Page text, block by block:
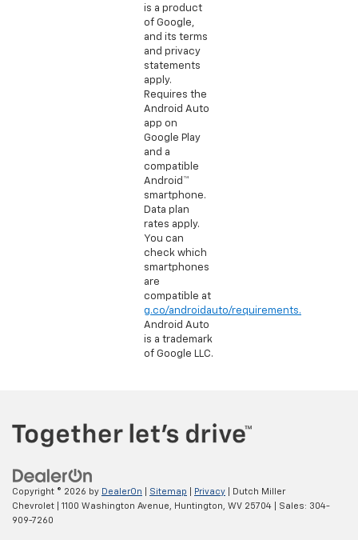
is a product
of Google,
and its terms
and privacy
statements
apply.
Requires the
Android Auto
app on
Google Play
and a
compatible
Android™
smartphone.
Data plan
rates apply.
You can
check which
smartphones
are
compatible at
g.co/androidauto/requirements.
Android Auto
is a trademark
of Google LLC.
Copyright © 2026 by DealerOn Sitemap Privacy | Dutch Miller
Chevrolet
1100 Washington Avenue, Huntington, WV 25704 | Sales: 304-
909-7260